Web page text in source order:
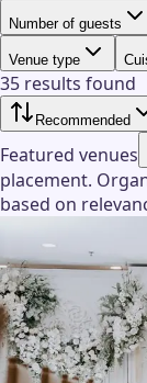
Number of guests
Venue type
35 results found
Recommended
Featured venues
placement.
based on